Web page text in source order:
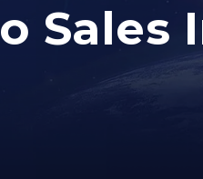
Sales